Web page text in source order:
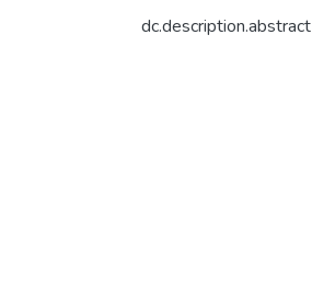
dc.description.abstract